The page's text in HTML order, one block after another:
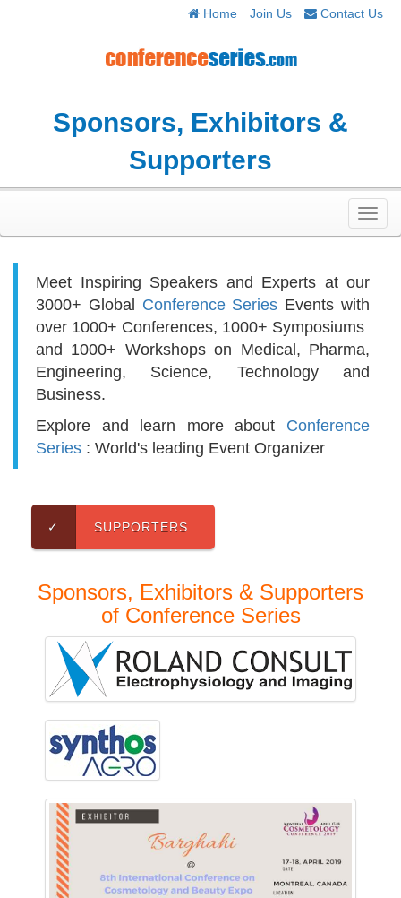
Sponsors, Exhibitors &
Supporters
Home Join Us Contact Us
Meet Inspiring Speakers and Experts at our
3000+ Global Conference Series Events with
over 1000+ Conferences, 1000+ Symposiums
and 1000+ Workshops on Medical, Pharma,
Engineering, Science, Technology and
Business.
Explore and learn more about Conference
Series : World's leading Event Organizer
✓ SUPPORTERS
Sponsors, Exhibitors & Supporters
of Conference Series